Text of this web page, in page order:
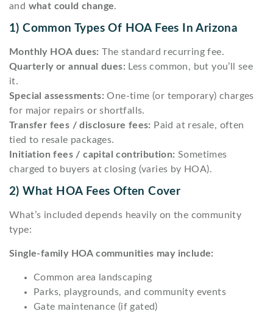
and what could change.
1) Common Types Of HOA Fees In Arizona
Monthly HOA dues: The standard recurring fee.
Quarterly or annual dues: Less common, but you’ll see
it.
Special assessments: One-time (or temporary) charges
for major repairs or shortfalls.
Transfer fees / disclosure fees: Paid at resale, often
tied to resale packages.
Initiation fees / capital contribution: Sometimes
charged to buyers at closing (varies by HOA).
2) What HOA Fees Often Cover
What’s included depends heavily on the community
type:
Single-family HOA communities may include:
Common area landscaping
Parks, playgrounds, and community events
Gate maintenance (if gated)